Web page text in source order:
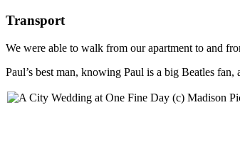
Transport
We were able to walk from our apartment to and
Paul’s best man, knowing Paul is a big Beatles